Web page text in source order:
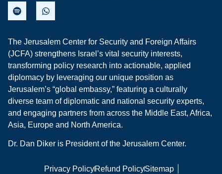
The Jerusalem Center for Security and Foreign Affairs
(JCFA) strengthens Israel’s vital security interests,
transforming policy research into actionable, applied
diplomacy by leveraging our unique position as
Jerusalem’s “global embassy,” featuring a culturally
diverse team of diplomatic and national security experts,
and engaging partners from across the Middle East, Africa,
Asia, Europe and North America.
Dr. Dan Diker is President of the Jerusalem Center.
Privacy PolicyRefund PolicySitemap